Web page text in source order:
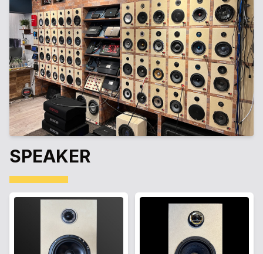
SPEAKER